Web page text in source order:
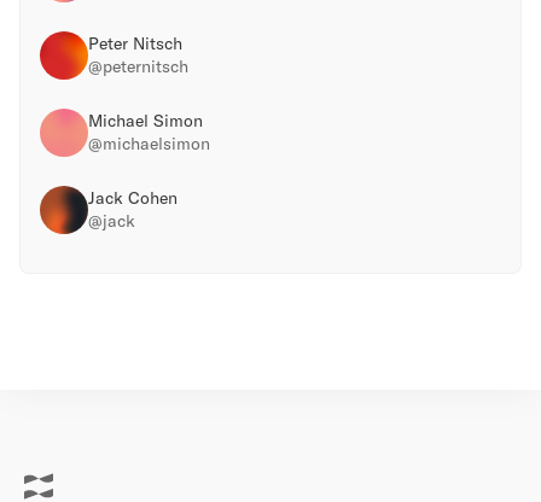
Peter Nitsch
@peternitsch
Michael Simon
@michaelsimon
Jack Cohen
@jack